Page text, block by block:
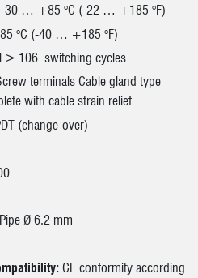
… +85 °C (-22 … +185 °F)
°C (-40 … +185 °F)
> 106 switching cycles
terminals Cable gland type
with cable strain relief
(change-over)
Ø 6.2 mm
CE conformity according